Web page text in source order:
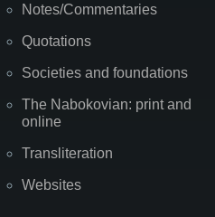
Notes/Commentaries
Quotations
Societies and foundations
The Nabokovian: print and
online
Transliteration
Websites